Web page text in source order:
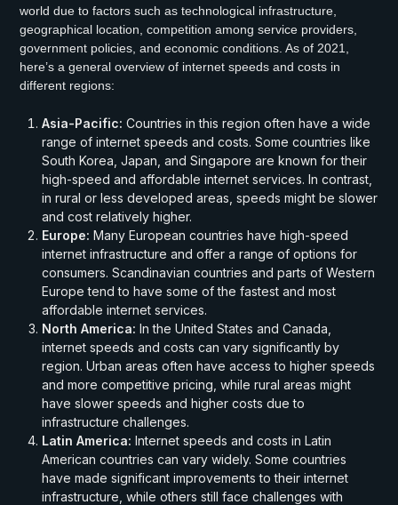
world due to factors such as technological infrastructure,
geographical location, competition among service providers,
government policies, and economic conditions. As of 2021,
here’s a general overview of internet speeds and costs in
different regions:
Asia-Pacific: Countries in this region often have a wide
range of internet speeds and costs. Some countries like
South Korea, Japan, and Singapore are known for their
high-speed and affordable internet services. In contrast,
in rural or less developed areas, speeds might be slower
and cost relatively higher.
Europe: Many European countries have high-speed
internet infrastructure and offer a range of options for
consumers. Scandinavian countries and parts of Western
Europe tend to have some of the fastest and most
affordable internet services.
North America: In the United States and Canada,
internet speeds and costs can vary significantly by
region. Urban areas often have access to higher speeds
and more competitive pricing, while rural areas might
have slower speeds and higher costs due to
infrastructure challenges.
Latin America: Internet speeds and costs in Latin
American countries can vary widely. Some countries
have made significant improvements to their internet
infrastructure, while others still face challenges with